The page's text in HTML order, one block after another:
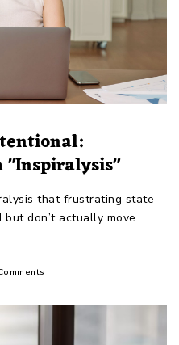
"Inspiralysis"
that frustrating state
don’t actually move.